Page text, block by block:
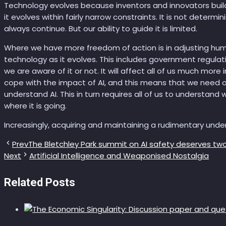
Technology evolves because inventors and innovators
it evolves within fairly narrow constraints. It is not
always continue. But our ability to guide it is limited.
Where we have more freedom of action is in adjusting
technology as it evolves. This includes government
we are aware of it or not. It will affect all of us much
cope with the impact of AI, and this means that we need
understand AI. This in turn requires all of us to
where it is going.
Increasingly, acquiring and maintaining a rudimentary
PrevThe Bletchley Park summit on AI safety deserves
Next
Artificial Intelligence and Weaponised Nostalgia
Related Posts